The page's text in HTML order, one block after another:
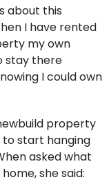
about this
I have rented
my own
stay there
I could own
property
to start hanging
asked what
she said: